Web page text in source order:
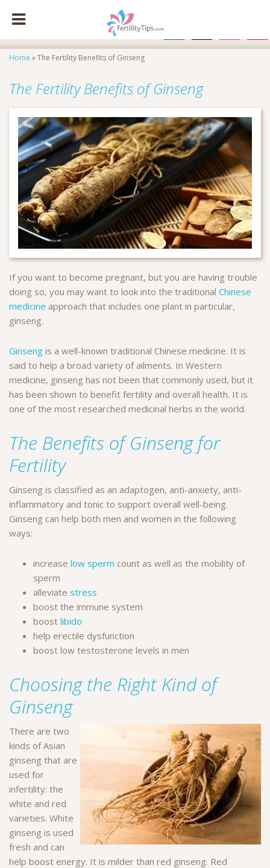
Home »The Fertility Benefits of Ginseng
The Fertility Benefits of Ginseng
If you want to become pregnant, but you are having trouble
doing so, you may want to look into the traditional Chinese
medicine approach that includes one plant in particular,
ginseng.
Ginseng is a well-known traditional Chinese medicine. It is
said to help a broad variety of ailments. In Western
medicine, ginseng has not been that commonly used, but it
has been shown to benefit fertility and overall health. It is
one of the most researched medicinal herbs in the world.
The Benefits of Ginseng for
Fertility
Ginseng is classified as an adaptogen, anti-anxiety, anti-
inflammatory and tonic to support overall well-being.
Ginseng can help both men and women in the following
ways:
increase low sperm count as well as the mobility of
sperm
alleviate stress
boost the immune system
boost libido
help erectile dysfunction
boost low testosterone levels in men
Choosing the Right Kind of
Ginseng
There are two
kinds of Asian
ginseng that are
used for
infertility: the
white and red
varieties. White
ginseng is used
fresh and can
help boost energy. It is milder than red ginseng. Red